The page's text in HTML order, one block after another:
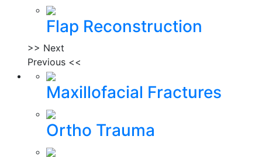
Flap Reconstruction
>> Next
Previous <<
Maxillofacial Fractures
Ortho Trauma